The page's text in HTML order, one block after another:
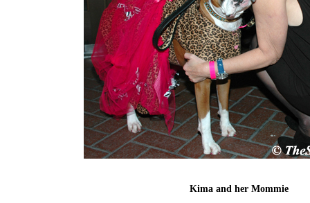
Kima and her Mommie